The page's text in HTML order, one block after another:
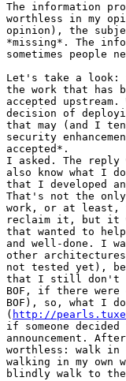
The information
worthless in my
opinion), the
*missing*. The
sometimes
Let's take a look:
the work that has
accepted
decision of
that may (and I
security
accepted*.
I asked. The reply
also know what I
that I developed
That's not the
work, or at least,
reclaim it, but it
that wanted to
and well-done. I
other
not tested yet),
that I still don't
BOF, if there
BOF), so, what I
( http://
if someone
announcement.
worthless: walk in
walking in my
blindly walk to